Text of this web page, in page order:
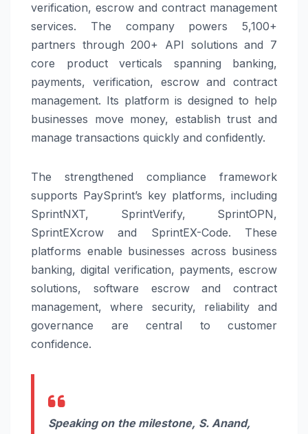
verification, escrow and contract management
services. The company powers 5,100+
partners through 200+ API solutions and 7
core product verticals spanning banking,
payments, verification, escrow and contract
management. Its platform is designed to help
businesses move money, establish trust and
manage transactions quickly and confidently.
The strengthened compliance framework
supports PaySprint’s key platforms, including
SprintNXT, SprintVerify, SprintOPN,
SprintEXcrow and SprintEX-Code. These
platforms enable businesses across business
banking, digital verification, payments, escrow
solutions, software escrow and contract
management, where security, reliability and
governance are central to customer
confidence.
Speaking on the milestone, S. Anand,